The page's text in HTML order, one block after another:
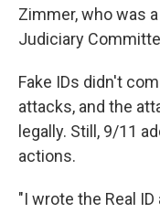
Zimmer, who was
Judiciary
Fake IDs didn't
attacks, and the
legally. Still, 9/11
actions.
"I wrote the Real